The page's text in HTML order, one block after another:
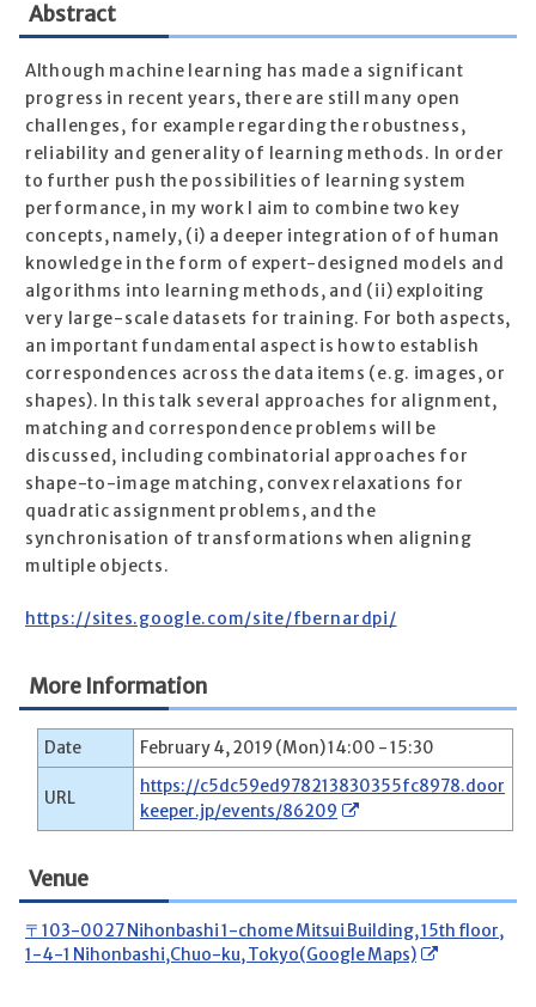
Abstract
Although machine learning has made a significant
progress in recent years, there are still many open
challenges, for example regarding the robustness,
reliability and generality of learning methods. In order
to further push the possibilities of learning system
performance, in my work I aim to combine two key
concepts, namely, (i) a deeper integration of of human
knowledge in the form of expert-designed models and
algorithms into learning methods, and (ii) exploiting
very large-scale datasets for training. For both aspects,
an important fundamental aspect is how to establish
correspondences across the data items (e.g. images, or
shapes). In this talk several approaches for alignment,
matching and correspondence problems will be
discussed, including combinatorial approaches for
shape-to-image matching, convex relaxations for
quadratic assignment problems, and the
synchronisation of transformations when aligning
multiple objects.
https://sites.google.com/site/fbernardpi/
More Information
Date February 4, 2019 (Mon) 14:00 - 15:30
URL
https://c5dc59ed978213830355fc8978.door
keeper.jp/events/86209
Venue
〒103-0027 Nihonbashi 1-chome Mitsui Building, 15th floor,
1-4-1 Nihonbashi,Chuo-ku, Tokyo(Google Maps)